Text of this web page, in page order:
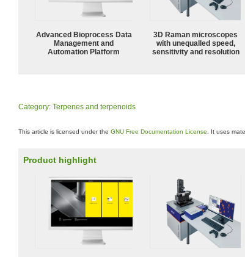
Advanced Bioprocess Data
Management and
Automation Platform
3D Raman microscopes
with unequalled speed,
sensitivity and resolution
Category: Terpenes and terpenoids
This article is licensed under the GNU Free Documentation License . It uses
Product highlight